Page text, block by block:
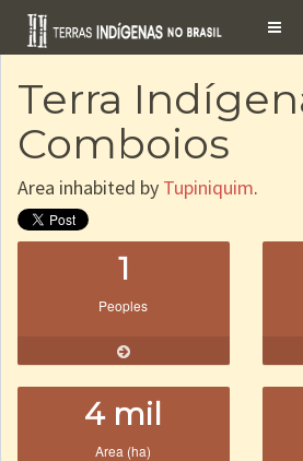
Terra
Comboios
Area inhabited by Tupiniquim.
1
Peoples
4 mil
Area (ha)